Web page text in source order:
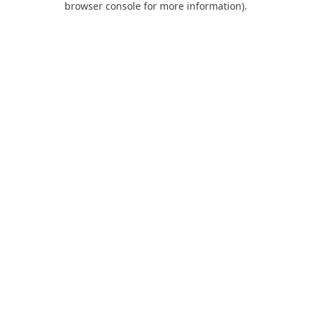
browser console for more information).